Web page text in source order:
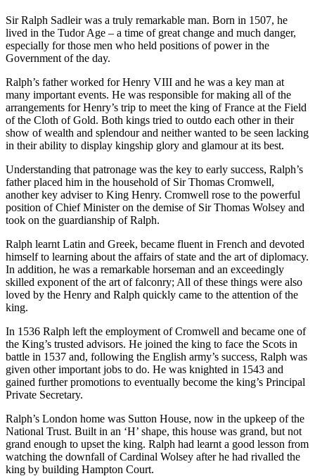
Sir Ralph Sadleir was a truly remarkable man. Born in 1507, he
lived in the Tudor Age – a time of great change and much danger,
especially for those men who held positions of power in the
Government of the day.
Ralph’s father worked for Henry VIII and he was a key man at
many important events. He was responsible for making all of the
arrangements for Henry’s trip to meet the king of France at the Field
of the Cloth of Gold. Both kings tried to outdo each other in their
show of wealth and splendour and neither wanted to be seen lacking
in their ability to display kingship glory and glamour at its best.
Understanding that patronage was the key to early success, Ralph’s
father placed him in the household of Sir Thomas Cromwell,
another key adviser to King Henry. Cromwell rose to the powerful
position of Chief Minister on the demise of Sir Thomas Wolsey and
took on the guardianship of Ralph.
Ralph learnt Latin and Greek, became fluent in French and devoted
himself to learning about the affairs of state and the art of diplomacy.
In addition, he was a remarkable horseman and an exceedingly
skilled exponent of the art of falconry; All of these things were also
loved by the Henry and Ralph quickly came to the attention of the
king.
In 1536 Ralph left the employment of Cromwell and became one of
the King’s trusted advisors. He joined the king to face the Scots in
battle in 1537 and, following the English army’s success, Ralph was
given other important jobs to do. He was knighted in 1543 and
gained further promotions to eventually become the king’s Principal
Private Secretary.
Ralph’s London home was Sutton House, now in the upkeep of the
National Trust. Built in an ‘H’ shape, this house was grand, but not
grand enough to upset the king. Ralph had learnt a good lesson from
watching the downfall of Cardinal Wolsey after he had rivalled the
king by building Hampton Court.